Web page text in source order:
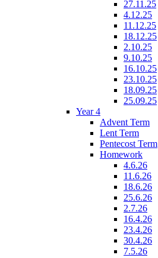
27.11.25
4.12.25
11.12.25
18.12.25
2.10.25
9.10.25
16.10.25
23.10.25
18.09.25
25.09.25
Year 4
Advent Term
Lent Term
Pentecost Term
Homework
4.6.26
11.6.26
18.6.26
25.6.26
2.7.26
16.4.26
23.4.26
30.4.26
7.5.26